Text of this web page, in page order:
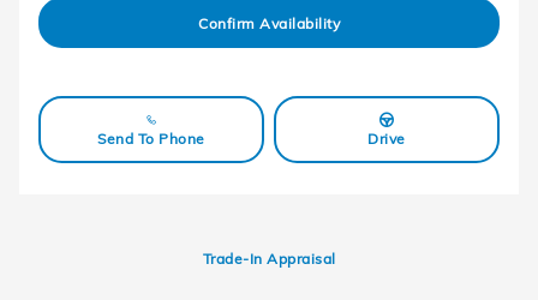
Confirm Availability
Send To Phone Drive
Trade-In Appraisal